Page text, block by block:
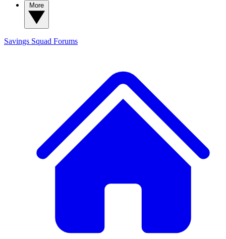
Savings Squad Forums